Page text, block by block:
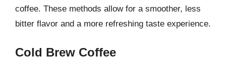
coffee. These methods allow for a smoother, less
bitter flavor and a more refreshing taste experience.
Cold Brew Coffee